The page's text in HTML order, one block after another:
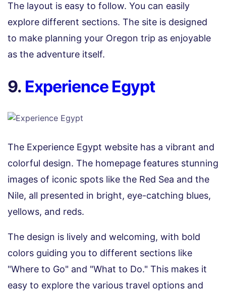
The layout is easy to follow. You can easily
explore different sections. The site is designed
to make planning your Oregon trip as enjoyable
as the adventure itself.
9. Experience Egypt
The Experience Egypt website has a vibrant and
colorful design. The homepage features stunning
images of iconic spots like the Red Sea and the
Nile, all presented in bright, eye-catching blues,
yellows, and reds.
The design is lively and welcoming, with bold
colors guiding you to different sections like
"Where to Go" and "What to Do." This makes it
easy to explore the various travel options and